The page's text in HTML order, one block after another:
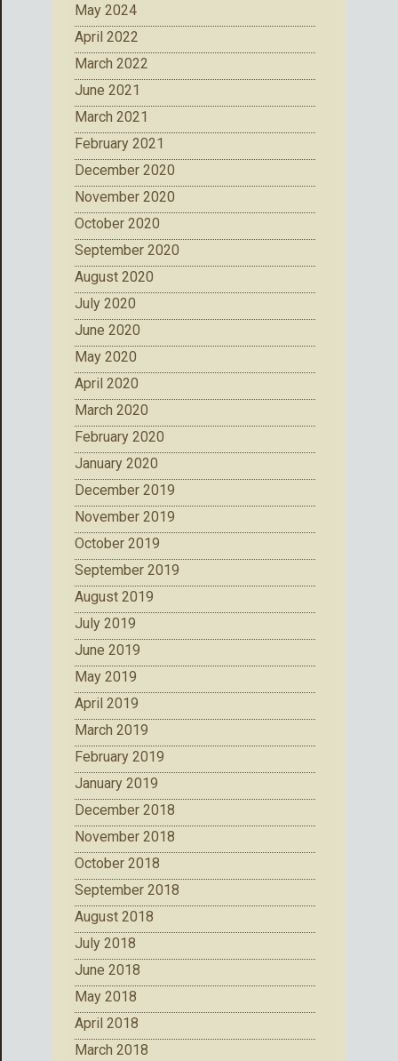
May 2024
April 2022
March 2022
June 2021
March 2021
February 2021
December 2020
November 2020
October 2020
September 2020
August 2020
July 2020
June 2020
May 2020
April 2020
March 2020
February 2020
January 2020
December 2019
November 2019
October 2019
September 2019
August 2019
July 2019
June 2019
May 2019
April 2019
March 2019
February 2019
January 2019
December 2018
November 2018
October 2018
September 2018
August 2018
July 2018
June 2018
May 2018
April 2018
March 2018